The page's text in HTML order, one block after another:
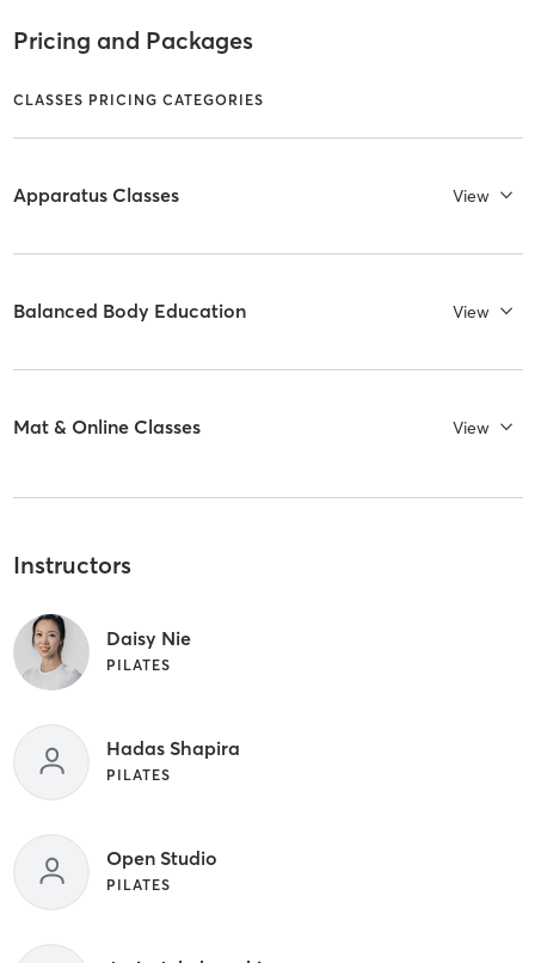
Pricing and Packages
CLASSES PRICING CATEGORIES
Apparatus Classes View
Balanced Body Education View
Mat & Online Classes View
Instructors
Daisy Nie
PILATES
Hadas Shapira
PILATES
Open Studio
PILATES